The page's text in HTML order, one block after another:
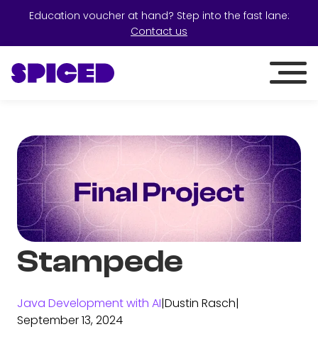
Education voucher at hand? Step into the fast lane:
Contact us
Stampede
Java Development with AI|Dustin Rasch|
September 13, 2024